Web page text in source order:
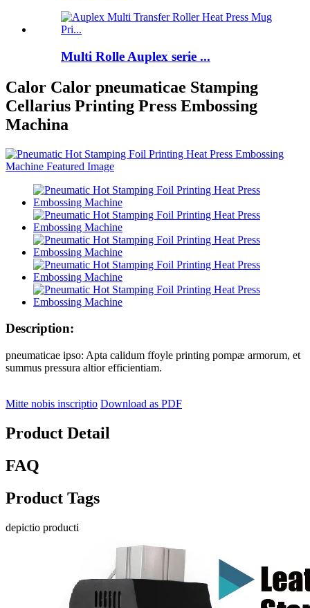
Multi Rolle Auplex serie ...
Calor Calor pneumaticae Stamping
Cellarius Printing Press Embossing
Machina
Description:
pneumaticae ipso: Apta calidum ffoyle printing pompæ armorum, et
summus pressura altior efficientiam.
Mitte nobis inscriptio Download as PDF
Product Detail
FAQ
Product Tags
depictio producti